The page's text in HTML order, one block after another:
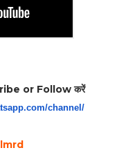
or Follow करें
channel/